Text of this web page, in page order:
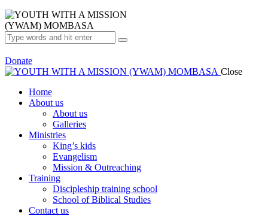
Donate
Close
Home
About us
About us
Galleries
Ministries
King’s kids
Evangelism
Mission & Outreaching
Training
Discipleship training school
School of Biblical Studies
Contact us